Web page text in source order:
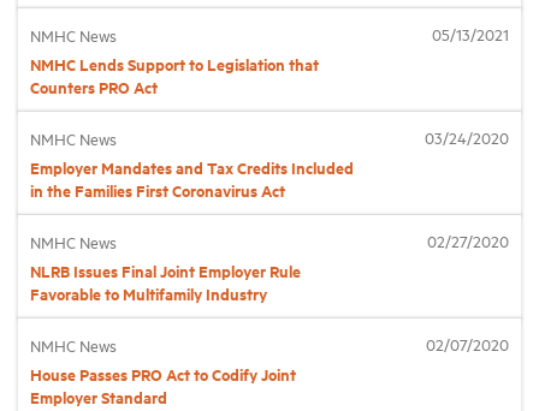
NMHC News
NMHC Lends Support to Legislation that
Counters PRO Act
05/13/2021
NMHC News
Employer Mandates and Tax Credits Included
in the Families First Coronavirus Act
03/24/2020
NMHC News
NLRB Issues Final Joint Employer Rule
Favorable to Multifamily Industry
02/27/2020
NMHC News
House Passes PRO Act to Codify Joint
Employer Standard
02/07/2020
Help